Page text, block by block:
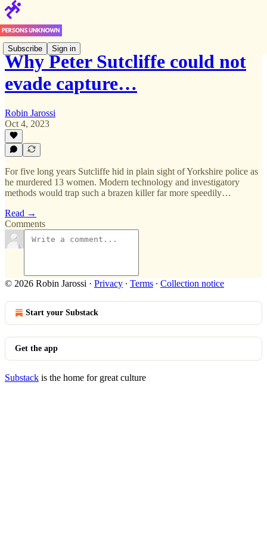
Subscribe Sign in
Why Peter Sutcliffe could not
evade capture…
Robin Jarossi
Oct 4, 2023
For five long years Sutcliffe hid in plain sight of Yorkshire police as
he murdered 13 women. Modern technology and investigatory
methods would trap such a brazen killer far more speedily…
Read →
Comments
© 2026 Robin Jarossi · Privacy ∙ Terms ∙ Collection notice
Start your Substack
Get the app
Substack is the home for great culture